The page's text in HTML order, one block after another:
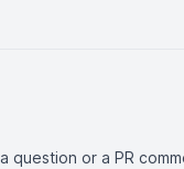
question or a PR